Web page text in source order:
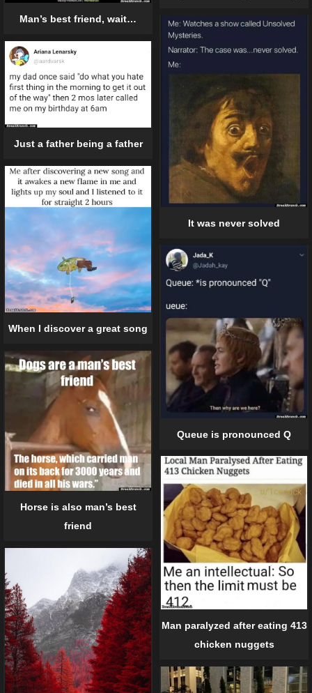
Man’s best friend, wait…
It was never solved
Just a father being a father
When I discover a great song
Queue is pronounced Q
Horse is also man’s best
friend
Man paralyzed after eating 413
chicken nuggets